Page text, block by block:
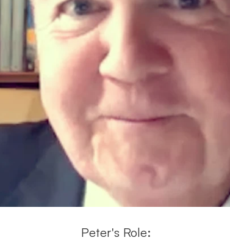
Peter's Role: